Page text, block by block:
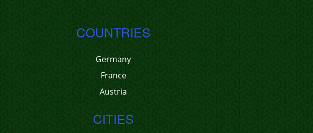
COUNTRIES
Germany
France
Austria
CITIES